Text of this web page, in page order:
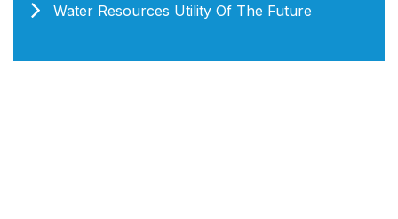
Water Resources Utility Of The Future